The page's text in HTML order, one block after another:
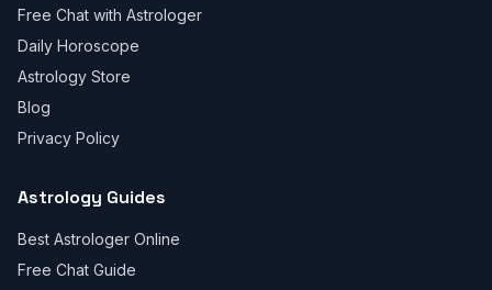
Free Chat with Astrologer
Daily Horoscope
Astrology Store
Blog
Privacy Policy
Astrology Guides
Best Astrologer Online
Free Chat Guide